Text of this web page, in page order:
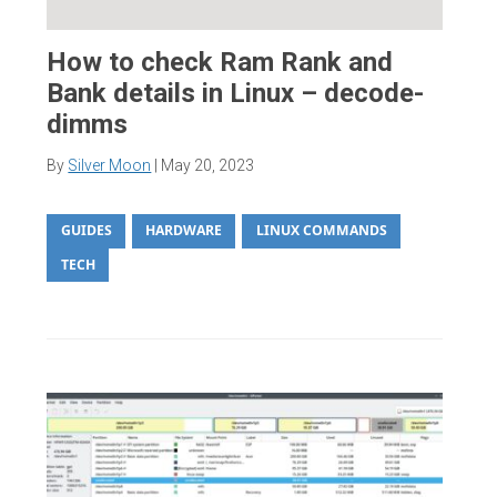
How to check Ram Rank and
Bank details in Linux – decode-
dimms
By Silver Moon May 20, 2023
GUIDES HARDWARE
LINUX COMMANDS
TECH